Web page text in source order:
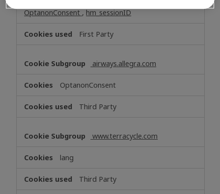
OptanonConsent , hm_sessionID
First Party
airways.allegra.com
OptanonConsent
Third Party
www.terracycle.com
lang
Third Party